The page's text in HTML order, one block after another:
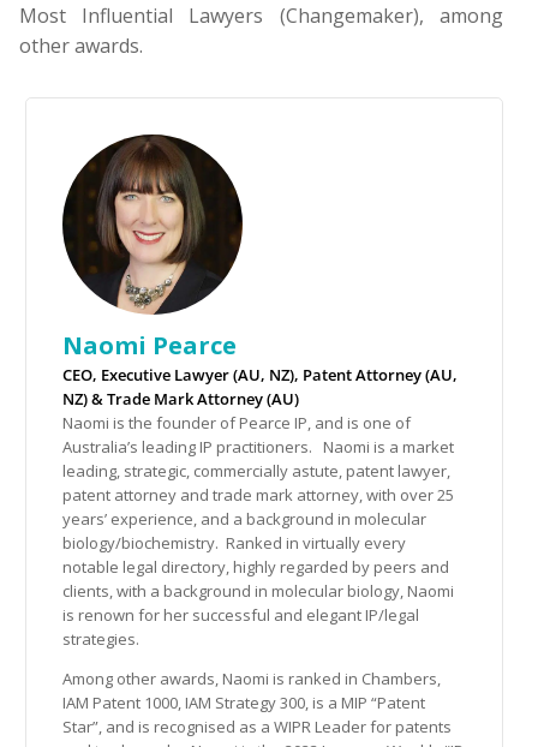
Most Influential Lawyers (Changemaker), among
other awards.
Naomi Pearce
CEO, Executive Lawyer (AU, NZ), Patent Attorney (AU,
NZ) & Trade Mark Attorney (AU)
Naomi is the founder of Pearce IP, and is one of
Australia’s leading IP practitioners. Naomi is a market
leading, strategic, commercially astute, patent lawyer,
patent attorney and trade mark attorney, with over 25
years’ experience, and a background in molecular
biology/biochemistry. Ranked in virtually every
notable legal directory, highly regarded by peers and
clients, with a background in molecular biology, Naomi
is renown for her successful and elegant IP/legal
strategies.
Among other awards, Naomi is ranked in Chambers,
IAM Patent 1000, IAM Strategy 300, is a MIP “Patent
Star”, and is recognised as a WIPR Leader for patents